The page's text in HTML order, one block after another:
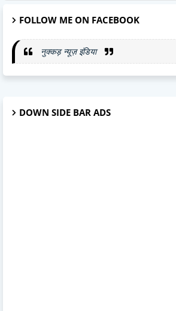
FOLLOW ME ON FACEBOOK
नुक्कड़ न्यूज़ इंडिया
DOWN SIDE BAR ADS